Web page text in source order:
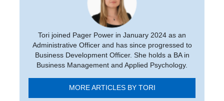
Tori joined Pager Power in January 2024 as an
Administrative Officer and has since progressed to
Business Development Officer. She holds a BA in
Business Management and Applied Psychology.
MORE ARTICLES BY TORI